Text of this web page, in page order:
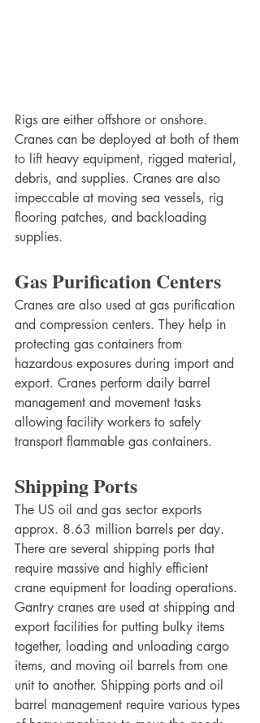
Rigs are either offshore or onshore.
Cranes can be deployed at both of them
to lift heavy equipment, rigged material,
debris, and supplies. Cranes are also
impeccable at moving sea vessels, rig
flooring patches, and backloading
supplies.
Gas Purification Centers
Cranes are also used at gas purification
and compression centers. They help in
protecting gas containers from
hazardous exposures during import and
export. Cranes perform daily barrel
management and movement tasks
allowing facility workers to safely
transport flammable gas containers.
Shipping Ports
The US oil and gas sector exports
approx. 8.63 million barrels per day.
There are several shipping ports that
require massive and highly efficient
crane equipment for loading operations.
Gantry cranes are used at shipping and
export facilities for putting bulky items
together, loading and unloading cargo
items, and moving oil barrels from one
unit to another. Shipping ports and oil
barrel management require various types